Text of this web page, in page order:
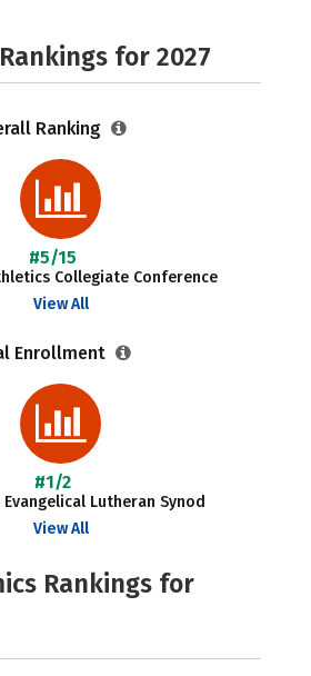
for 2027
Ranking
#5/15
Collegiate Conference
View All
Enrollment
#1/2
Lutheran Synod
View All
Rankings for